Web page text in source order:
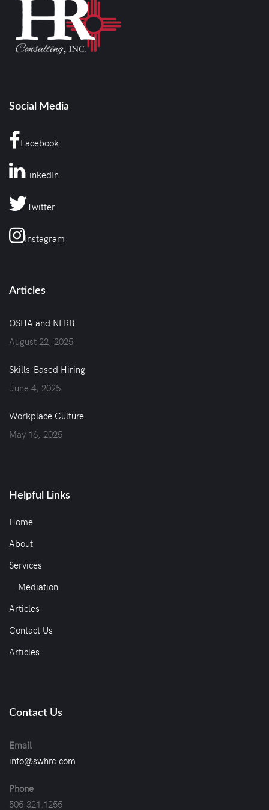
Social Media
Facebook
LinkedIn
Twitter
Instagram
Articles
OSHA and NLRB
August 22, 2025
Skills-Based Hiring
June 4, 2025
Workplace Culture
May 16, 2025
Helpful Links
Home
About
Services
Mediation
Articles
Contact Us
Articles
Contact Us
Email
info@swhrc.com
Phone
505.321.1255